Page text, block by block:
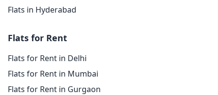
Flats in Hyderabad
Flats for Rent
Flats for Rent in Delhi
Flats for Rent in Mumbai
Flats for Rent in Gurgaon